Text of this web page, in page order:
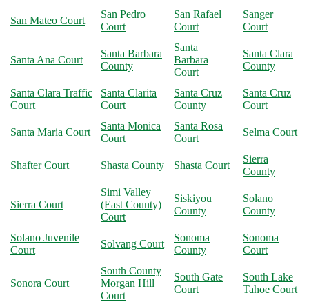
San Mateo Court
San Pedro
Court
San Rafael
Court
Sanger
Court
Santa Ana Court
Santa Barbara
County
Santa
Barbara
Court
Santa Clara
County
Santa Clara Traffic
Court
Santa Clarita
Court
Santa Cruz
County
Santa Cruz
Court
Santa Maria Court
Santa Monica
Court
Santa Rosa
Court
Selma Court
Shafter Court Shasta County Shasta Court
Sierra
County
Sierra Court
Simi Valley
(East County)
Court
Siskiyou
County
Solano
County
Solano Juvenile
Court
Solvang Court
Sonoma
County
Sonoma
Court
Sonora Court
South County
Morgan Hill
Court
South Gate
Court
South Lake
Tahoe Court